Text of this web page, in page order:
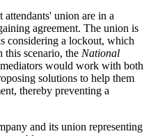
union are in a
agreement. The union is
considering a lockout, which
scenario, the National
would work with both
solutions to help them
thereby preventing a
and its union representing